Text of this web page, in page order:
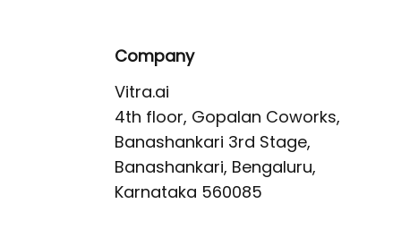
Company
Vitra.ai
4th floor, Gopalan Coworks,
Banashankari 3rd Stage,
Banashankari, Bengaluru,
Karnataka 560085